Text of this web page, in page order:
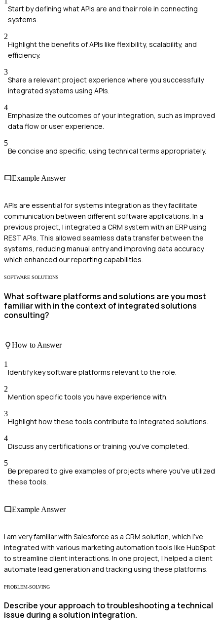
Start by defining what APIs are and their role in connecting
systems.
2
Highlight the benefits of APIs like flexibility, scalability, and
efficiency.
3
Share a relevant project experience where you successfully
integrated systems using APIs.
4
Emphasize the outcomes of your integration, such as improved
data flow or user experience.
5
Be concise and specific, using technical terms appropriately.
Example Answer
APIs are essential for systems integration as they facilitate
communication between different software applications. In a
previous project, I integrated a CRM system with an ERP using
REST APIs. This allowed seamless data transfer between the
systems, reducing manual entry and improving data accuracy,
which enhanced our reporting capabilities.
SOFTWARE SOLUTIONS
What software platforms and solutions are you most
familiar with in the context of integrated solutions
consulting?
How to Answer
1
Identify key software platforms relevant to the role.
2
Mention specific tools you have experience with.
3
Highlight how these tools contribute to integrated solutions.
4
Discuss any certifications or training you've completed.
5
Be prepared to give examples of projects where you've utilized
these tools.
Example Answer
I am very familiar with Salesforce as a CRM solution, which I've
integrated with various marketing automation tools like HubSpot
to streamline client interactions. In one project, I helped a client
automate lead generation and tracking using these platforms.
PROBLEM-SOLVING
Describe your approach to troubleshooting a technical
issue during a solution integration.